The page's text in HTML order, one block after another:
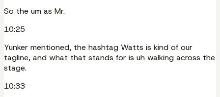
So the um as Mr.
10:25
Yunker mentioned, the hashtag Watts is kind of our
tagline, and what that stands for is uh walking across the
stage.
10:33